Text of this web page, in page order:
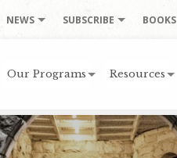
NEWS SUBSCRIBE BOOKS
Our Programs Resources